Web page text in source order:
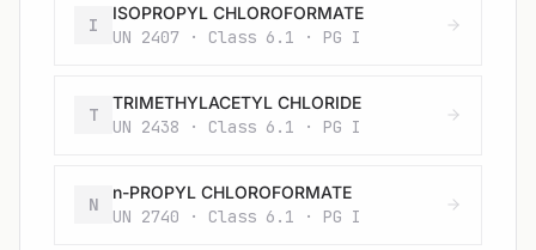
I
ISOPROPYL CHLOROFORMATE
UN 2407 · Class 6.1 · PG I
T
TRIMETHYLACETYL CHLORIDE
UN 2438 · Class 6.1 · PG I
N
n-PROPYL CHLOROFORMATE
UN 2740 · Class 6.1 · PG I